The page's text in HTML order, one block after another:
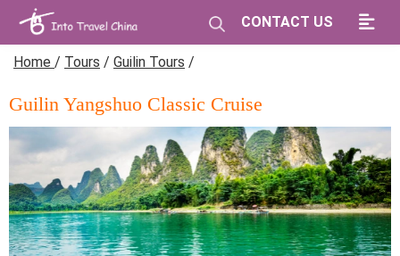
CONTACT US
Home / Tours / Guilin Tours /
Guilin Yangshuo Classic Cruise